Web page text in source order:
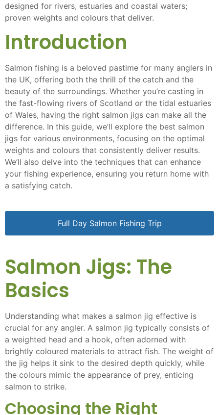
designed for rivers, estuaries and coastal waters;
proven weights and colours that deliver.
Introduction
Salmon fishing is a beloved pastime for many anglers in
the UK, offering both the thrill of the catch and the
beauty of the surroundings. Whether you’re casting in
the fast-flowing rivers of Scotland or the tidal estuaries
of Wales, having the right salmon jigs can make all the
difference. In this guide, we’ll explore the best salmon
jigs for various environments, focusing on the optimal
weights and colours that consistently deliver results.
We’ll also delve into the techniques that can enhance
your fishing experience, ensuring you return home with
a satisfying catch.
Full Day Salmon Fishing Trip
Salmon Jigs: The
Basics
Understanding what makes a salmon jig effective is
crucial for any angler. A salmon jig typically consists of
a weighted head and a hook, often adorned with
brightly coloured materials to attract fish. The weight of
the jig helps it sink to the desired depth quickly, while
the colours mimic the appearance of prey, enticing
salmon to strike.
Choosing the Right